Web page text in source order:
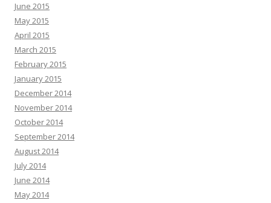
June 2015
May 2015
April 2015
March 2015
February 2015
January 2015
December 2014
November 2014
October 2014
September 2014
August 2014
July 2014
June 2014
May 2014